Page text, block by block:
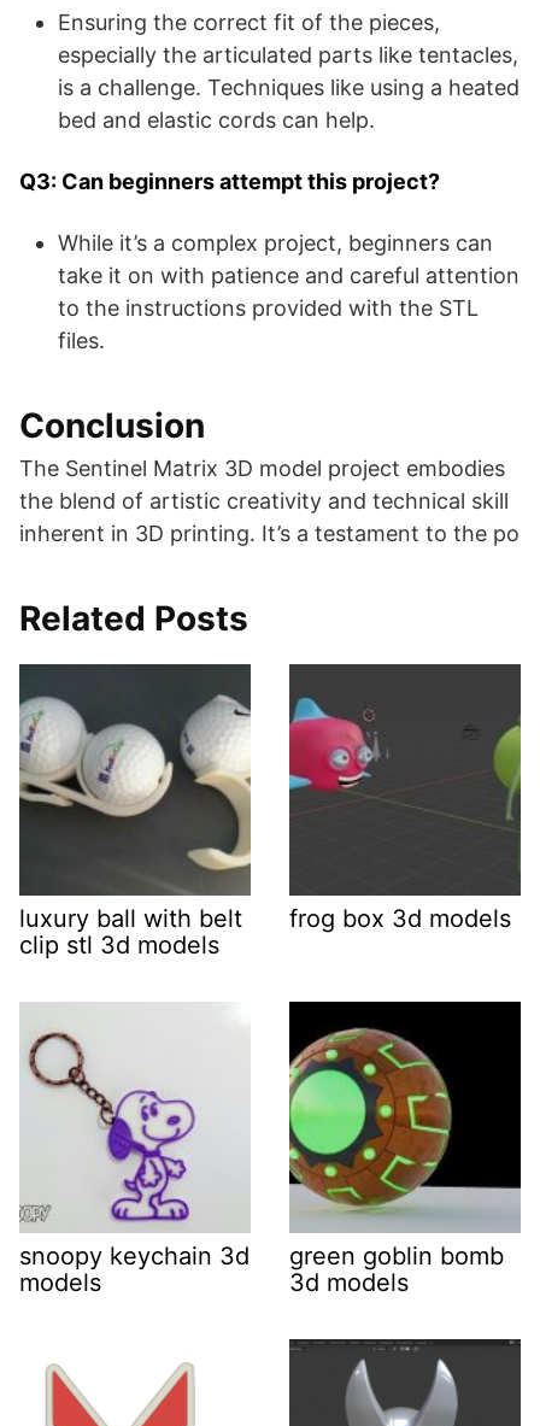
Ensuring the correct fit of the pieces,
especially the articulated parts like tentacles,
is a challenge. Techniques like using a heated
bed and elastic cords can help.
Q3: Can beginners attempt this project?
While it’s a complex project, beginners can
take it on with patience and careful attention
to the instructions provided with the STL
files.
Conclusion
The Sentinel Matrix 3D model project embodies
the blend of artistic creativity and technical skill
inherent in 3D printing. It’s a testament to the po
Related Posts
luxury ball with belt
clip stl 3d models
frog box 3d models
snoopy keychain 3d
models
green goblin bomb
3d models